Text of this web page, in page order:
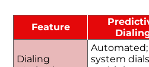
Feature
Dialing
Automated;
system dials